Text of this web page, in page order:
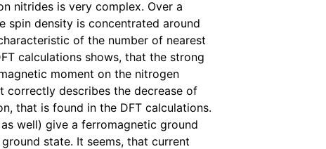
nitrides is very complex. Over a
spin density is concentrated around
of the number of nearest
calculations shows, that the strong
moment on the nitrogen
correctly describes the decrease of
that is found in the DFT calculations.
well) give a ferromagnetic ground
state. It seems, that current